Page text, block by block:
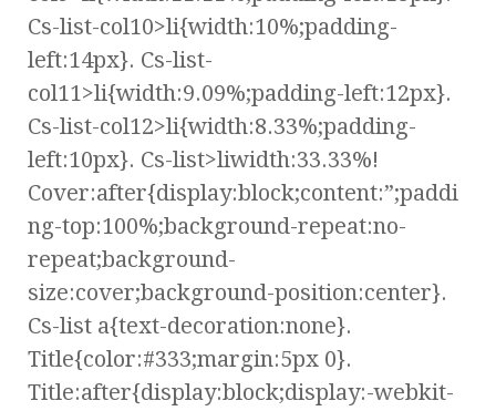
Cs-list-col10>li{width:10%;padding-
left:14px}. Cs-list-
col11>li{width:9.09%;padding-left:12px}.
Cs-list-col12>li{width:8.33%;padding-
left:10px}. Cs-list>liwidth:33.33%!
Cover:after{display:block;content:”;paddi
ng-top:100%;background-repeat:no-
repeat;background-
size:cover;background-position:center}.
Cs-list a{text-decoration:none}.
Title{color:#333;margin:5px 0}.
Title:after{display:block;display:-webkit-